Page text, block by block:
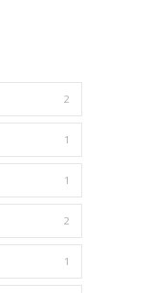
2
1
1
2
1